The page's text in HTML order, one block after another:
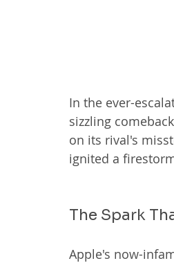
In the ever-
sizzling
on its rival's
ignited a
The Spark
Apple's now-